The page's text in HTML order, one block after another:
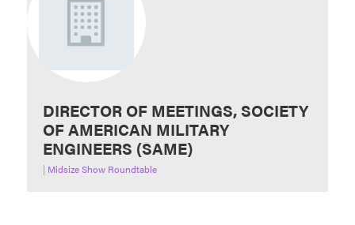
DIRECTOR OF MEETINGS, SOCIETY
OF AMERICAN MILITARY
ENGINEERS (SAME)
| Midsize Show Roundtable